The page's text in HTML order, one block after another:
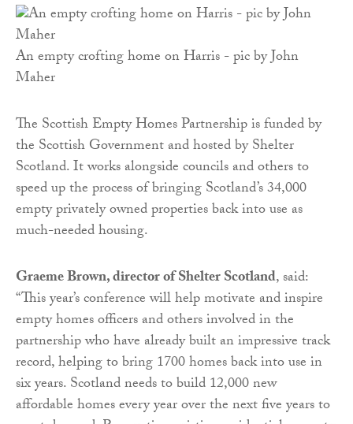
An empty crofting home on Harris - pic by John
Maher
The Scottish Empty Homes Partnership is funded by
the Scottish Government and hosted by Shelter
Scotland. It works alongside councils and others to
speed up the process of bringing Scotland’s 34,000
empty privately owned properties back into use as
much-needed housing.
Graeme Brown, director of Shelter Scotland, said:
“This year’s conference will help motivate and inspire
empty homes officers and others involved in the
partnership who have already built an impressive track
record, helping to bring 1700 homes back into use in
six years. Scotland needs to build 12,000 new
affordable homes every year over the next five years to